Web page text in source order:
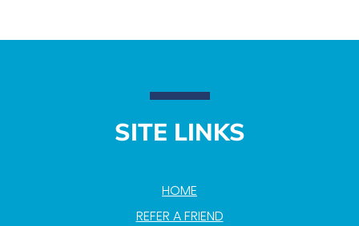
SITE LINKS
HOME
REFER A FRIEND